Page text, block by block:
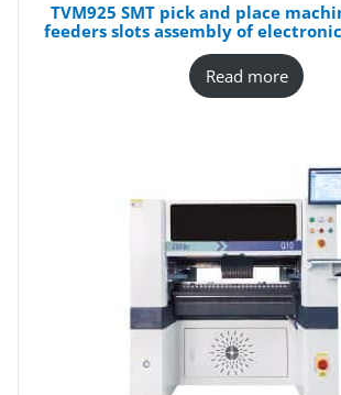
TVM925 SMT pick and place
feeders slots assembly of
Read more